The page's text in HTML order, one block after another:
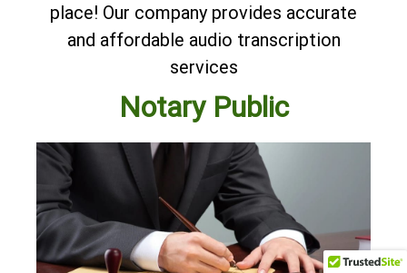
place! Our company provides accurate
and affordable audio transcription
services
Notary Public